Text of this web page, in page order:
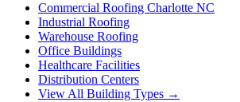
Commercial Roofing Charlotte NC
Industrial Roofing
Warehouse Roofing
Office Buildings
Healthcare Facilities
Distribution Centers
View All Building Types →